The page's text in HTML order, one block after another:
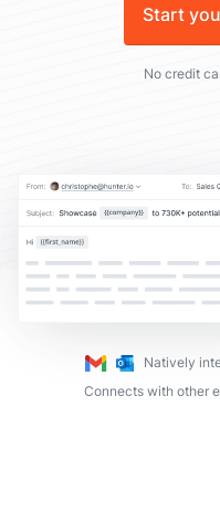
Start
No credit
Natively
Connects with other